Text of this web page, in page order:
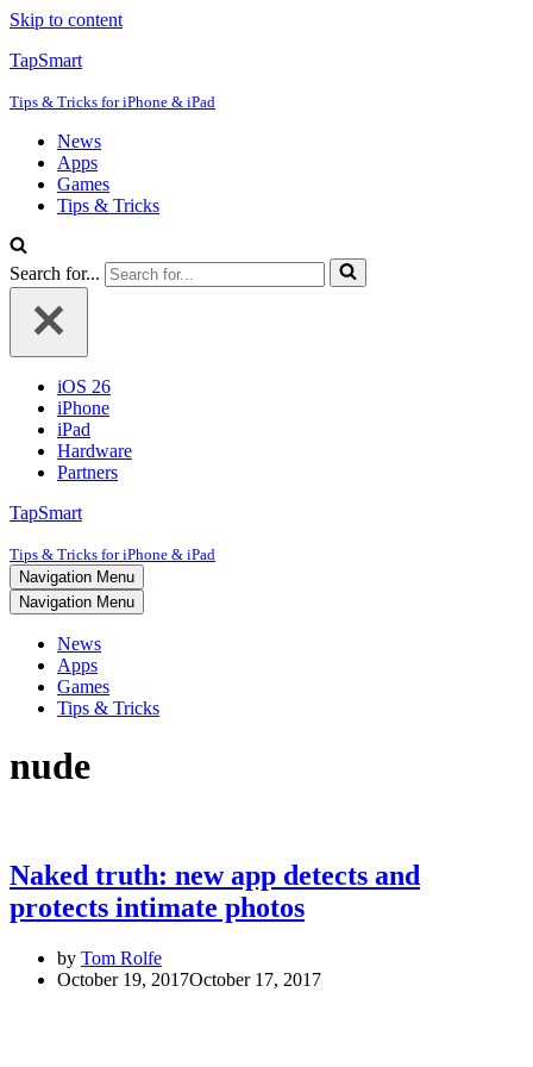
Skip to content
TapSmart
Tips & Tricks for iPhone & iPad
News
Apps
Games
Tips & Tricks
Search for...
iOS 26
iPhone
iPad
Hardware
Partners
TapSmart
Tips & Tricks for iPhone & iPad
Navigation Menu
Navigation Menu
News
Apps
Games
Tips & Tricks
nude
Naked truth: new app detects and
protects intimate photos
by Tom Rolfe
October 19, 2017October 17, 2017